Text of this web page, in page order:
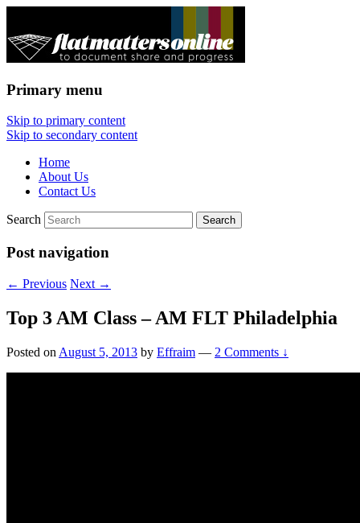
Flat Matters Online
Primary menu
Skip to primary content
Skip to secondary content
Home
About Us
Contact Us
Search
Post navigation
← Previous Next →
Top 3 AM Class – AM FLT Philadelphia
Posted on August 5, 2013 by Effraim — 2 Comments ↓